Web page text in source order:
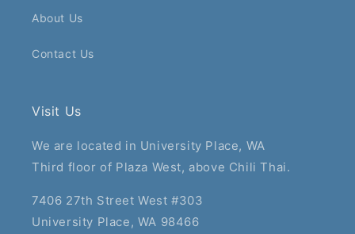
About Us
Contact Us
Visit Us
We are located in University Place, WA
Third floor of Plaza West, above Chili Thai.
7406 27th Street West #303
University Place, WA 98466